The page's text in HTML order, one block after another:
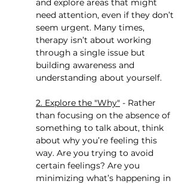
need attention, even if they don’t
seem urgent. Many times,
therapy isn’t about working
through a single issue but
building awareness and
understanding about yourself.
2. Explore the "Why" - Rather
than focusing on the absence of
something to talk about, think
about why you’re feeling this
way. Are you trying to avoid
certain feelings? Are you
minimizing what’s happening in